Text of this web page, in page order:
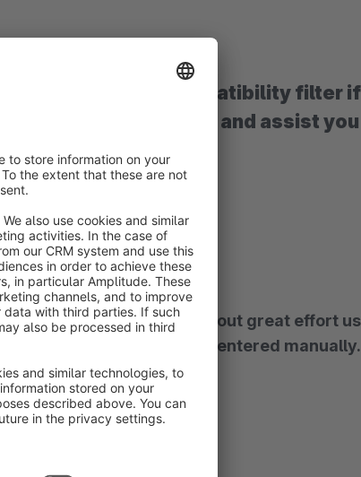
be glad to advise and assist you here, if
range of CSV import options, but of course they can also be entered manually.